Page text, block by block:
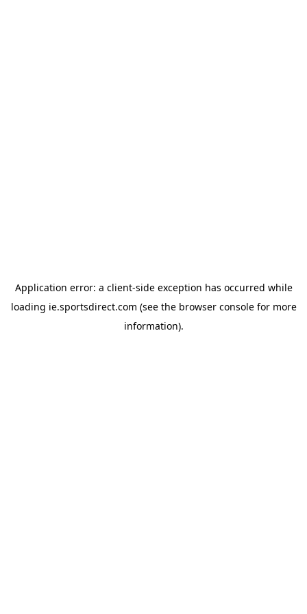
Application error: a client-side exception has occurred while
loading ie.sportsdirect.com (see the browser consolefor more
information).